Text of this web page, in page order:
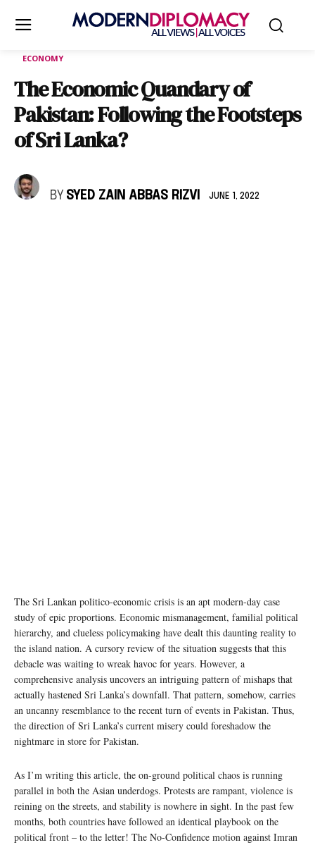
ECONOMY
The Economic Quandary of
Pakistan: Following the Footsteps
of Sri Lanka?
BY SYED ZAIN ABBAS RIZVI JUNE 1, 2022
The Sri Lankan politico-economic crisis is an apt modern-day case
study of epic proportions. Economic mismanagement, familial political
hierarchy, and clueless policymaking have dealt this daunting reality to
the island nation. A cursory review of the situation suggests that this
debacle was waiting to wreak havoc for years. However, a
comprehensive analysis uncovers an intriguing pattern of mishaps that
actually hastened Sri Lanka’s downfall. That pattern, somehow, carries
an uncanny resemblance to the recent turn of events in Pakistan. Thus,
the direction of Sri Lanka’s current misery could foreshadow the
nightmare in store for Pakistan.
As I’m writing this article, the on-ground political chaos is running
parallel in both the Asian underdogs. Protests are rampant, violence is
reining on the streets, and stability is nowhere in sight. In the past few
months, both countries have followed an identical playbook on the
political front – to the letter! The No-Confidence motion against Imran